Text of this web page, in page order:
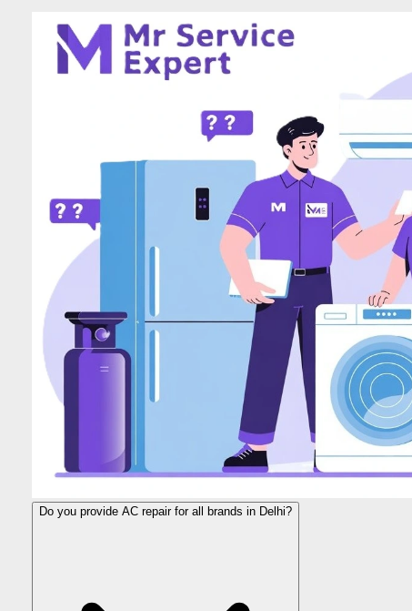
Do you provide AC repair for all brands in Delhi?